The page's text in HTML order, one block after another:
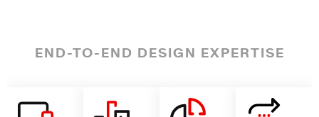
END-TO-END DESIGN EXPERTISE